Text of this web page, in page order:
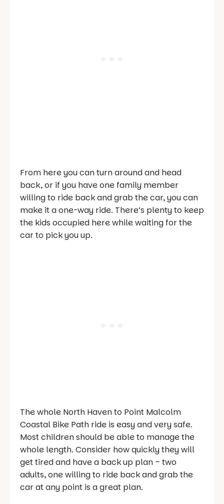
From here you can turn around and head
back, or if you have one family member
willing to ride back and grab the car, you can
make it a one-way ride. There’s plenty to keep
the kids occupied here while waiting for the
car to pick you up.
The whole North Haven to Point Malcolm
Coastal Bike Path ride is easy and very safe.
Most children should be able to manage the
whole length. Consider how quickly they will
get tired and have a back up plan – two
adults, one willing to ride back and grab the
car at any point is a great plan.